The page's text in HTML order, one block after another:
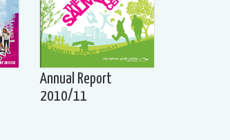
Annual Report
2010/11